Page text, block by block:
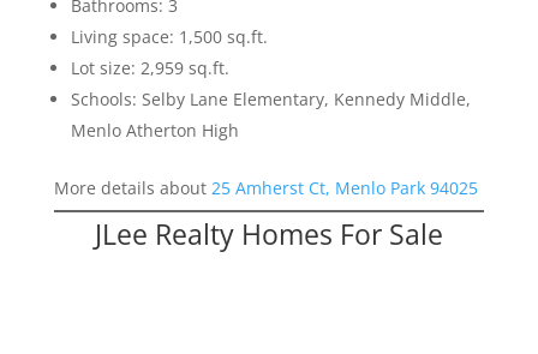
Bathrooms: 3
Living space: 1,500 sq.ft.
Lot size: 2,959 sq.ft.
Schools: Selby Lane Elementary, Kennedy Middle,
Menlo Atherton High
More details about 25 Amherst Ct, Menlo Park 94025
JLee Realty Homes For Sale